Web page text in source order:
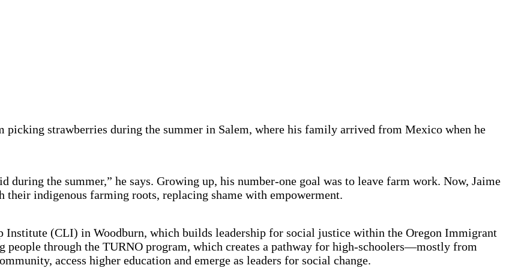
picking strawberries during the summer in Salem, where his family arrived from Mexico when he
during the summer,” he says. Growing up, his number-one goal was to leave farm work. Now, Jaime
indigenous farming roots, replacing shame with empowerment.
Institute (CLI) in Woodburn, which builds leadership for social justice within the Oregon Immigrant
people through the TURNO program, which creates a pathway for high-schoolers—mostly from
access higher education and emerge as leaders for social change.